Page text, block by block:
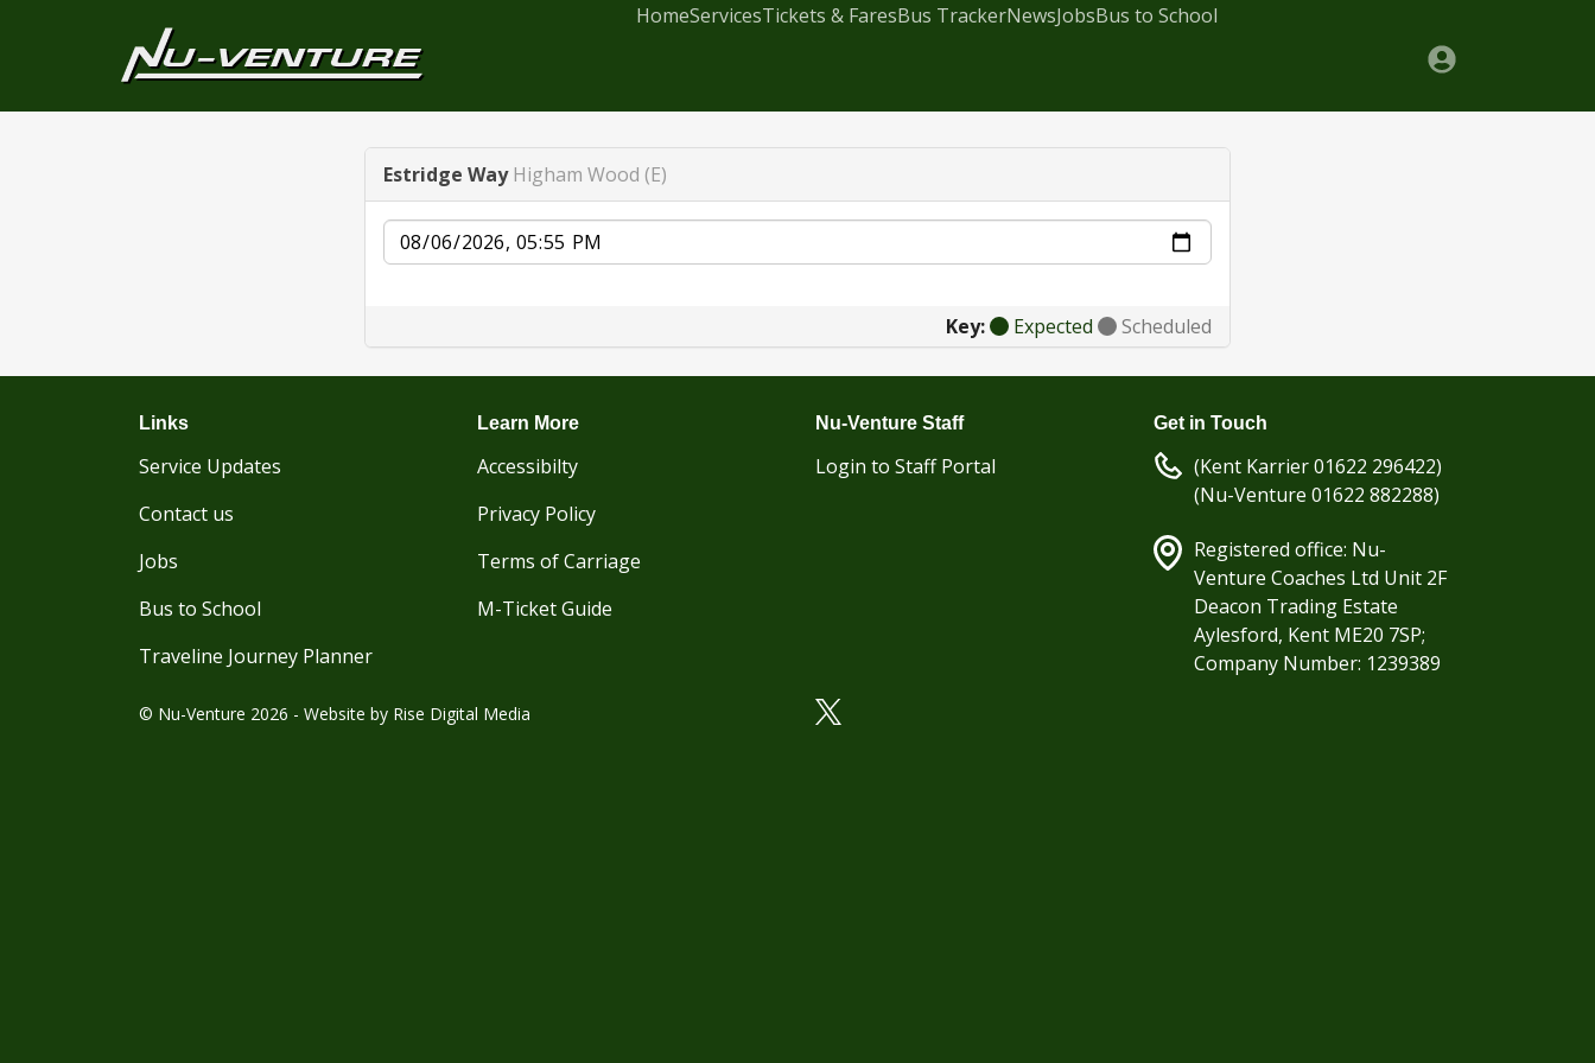
HomeServicesTickets & FaresBus TrackerNewsJobsBus to School
Estridge Way Higham Wood (E)
Date
Key: Expected Scheduled
Links
Service Updates
Contact us
Jobs
Bus to School
Traveline Journey Planner
Learn More
Accessibilty
Privacy Policy
Terms of Carriage
M-Ticket Guide
Nu-Venture Staff
Login to Staff Portal
Get in Touch
(Kent Karrier 01622 296422)
(Nu-Venture 01622 882288)
Registered office: Nu-
Venture Coaches Ltd Unit 2F
Deacon Trading Estate
Aylesford, Kent ME20 7SP;
Company Number: 1239389
© Nu-Venture 2026 - Website by Rise Digital Media